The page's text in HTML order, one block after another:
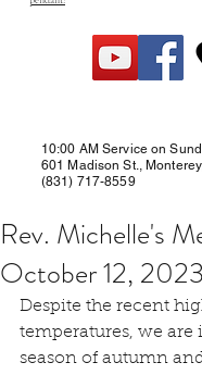
10:00 AM Service on
601 Madison St.,
(831) 717-8559
Rev. Michelle's
October 12, 2023
Despite the recent
temperatures, we are
season of autumn